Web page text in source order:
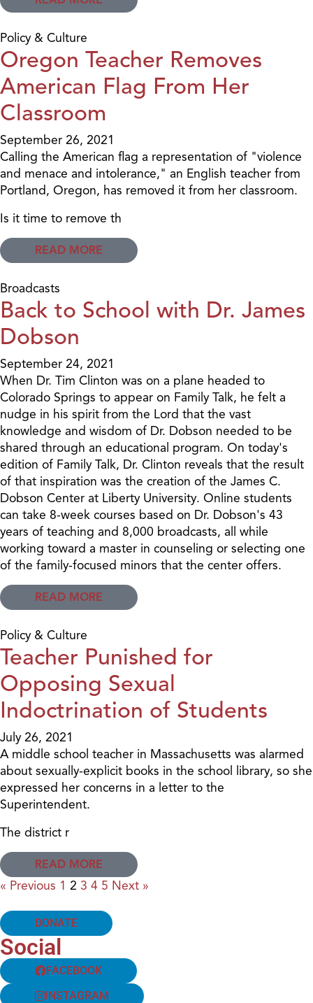
Policy & Culture
Oregon Teacher Removes
American Flag From Her
Classroom
September 26, 2021
Calling the American flag a representation of "violence
and menace and intolerance," an English teacher from
Portland, Oregon, has removed it from her classroom.
Is it time to remove th
READ MORE
Broadcasts
Back to School with Dr. James
Dobson
September 24, 2021
When Dr. Tim Clinton was on a plane headed to
Colorado Springs to appear on Family Talk, he felt a
nudge in his spirit from the Lord that the vast
knowledge and wisdom of Dr. Dobson needed to be
shared through an educational program. On today's
edition of Family Talk, Dr. Clinton reveals that the result
of that inspiration was the creation of the James C.
Dobson Center at Liberty University. Online students
can take 8-week courses based on Dr. Dobson's 43
years of teaching and 8,000 broadcasts, all while
working toward a master in counseling or selecting one
of the family-focused minors that the center offers.
READ MORE
Policy & Culture
Teacher Punished for
Opposing Sexual
Indoctrination of Students
July 26, 2021
A middle school teacher in Massachusetts was alarmed
about sexually-explicit books in the school library, so she
expressed her concerns in a letter to the
Superintendent.
The district r
READ MORE
« Previous 1 2 3 4 5 Next »
DONATE
Social
FACEBOOK
INSTAGRAM